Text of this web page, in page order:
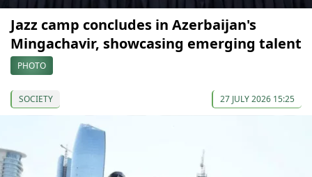
Jazz camp concludes in Azerbaijan's
Mingachavir, showcasing emerging talent
PHOTO
SOCIETY 27 JULY 2026 15:25